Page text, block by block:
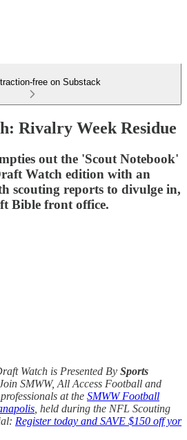
free on Substack
Rivalry Week Residue
out the 'Scout Notebook'
Watch edition with an
scouting reports to divulge in,
Bible front office.
Watch is Presented By Sports
SMWW, All Access Football and
at the SMWW Football
, held during the NFL Scouting
Register today and SAVE $150 off yor